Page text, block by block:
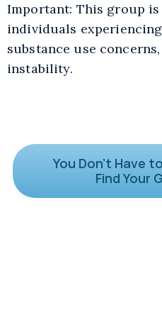
Important: This group
individuals
substance use
instability.
You Don’t Have
Find Your